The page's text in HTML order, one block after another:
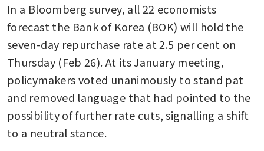
In a Bloomberg survey, all 22 economists
forecast the Bank of Korea (BOK) will hold the
seven-day repurchase rate at 2.5 per cent on
Thursday (Feb 26). At its January meeting,
policymakers voted unanimously to stand pat
and removed language that had pointed to the
possibility of further rate cuts, signalling a shift
to a neutral stance.